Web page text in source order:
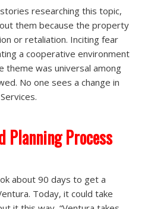
researching this topic,
them because the property
or retaliation. Inciting fear
a cooperative environment
theme was universal among
No one sees a change in
Planning Process
about 90 days to get a
Today, it could take